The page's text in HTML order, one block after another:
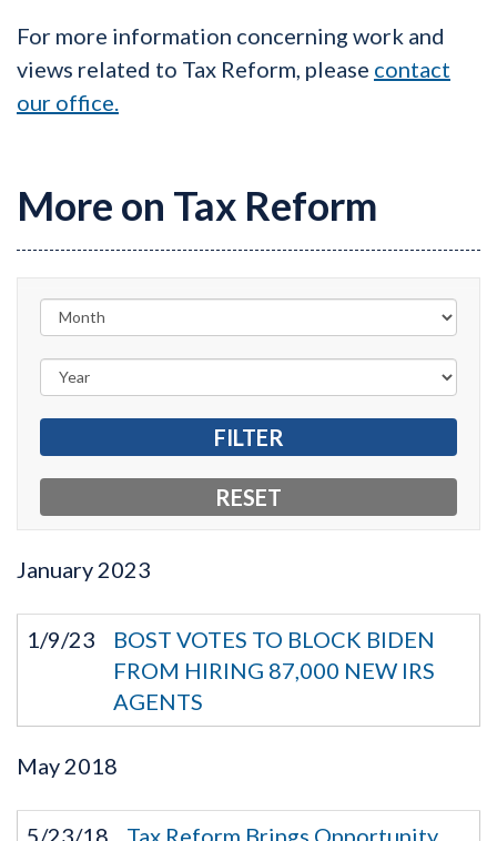
For more information concerning work and
views related to Tax Reform, please contact
our office.
More on Tax Reform
January 2023
1/9/23
BOST VOTES TO BLOCK BIDEN
FROM HIRING 87,000 NEW IRS
AGENTS
May 2018
5/23/18 Tax Reform Brings Opportunity